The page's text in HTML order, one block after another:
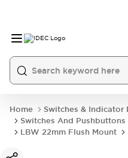
Home
Switches & Indicator
Switches And Pushbuttons
LBW 22mm Flush Mount